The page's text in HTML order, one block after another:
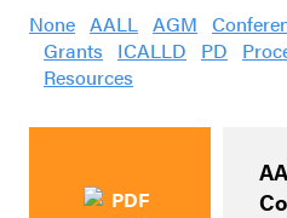
None AALL AGM
Grants
ICALLD PD
Resources